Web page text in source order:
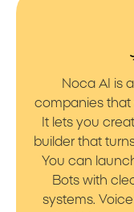
Noca AI is
companies that
It lets you
builder that
You can
Bots with
systems.